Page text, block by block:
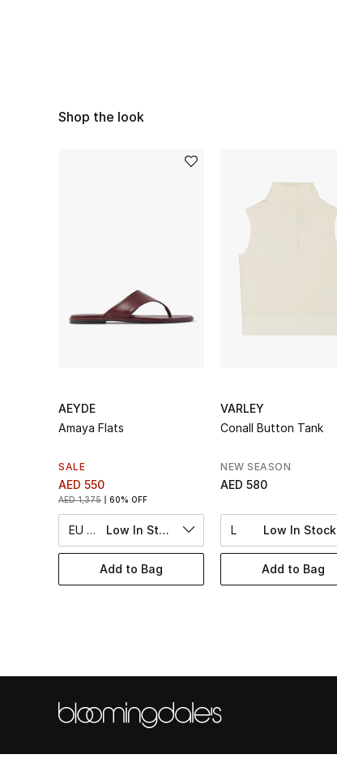
Shop the look
AEYDE
Amaya Flats
SALE
AED 550
AED 1,375 60% OFF
EU 36 Low In Stock
Add to Bag
VARLEY
Conall Button Tank
NEW SEASON
AED 580
L Low In Stock
Add to Bag